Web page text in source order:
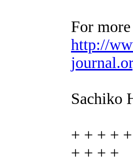
For
http://
Sachiko
+ + + +
+ + + +